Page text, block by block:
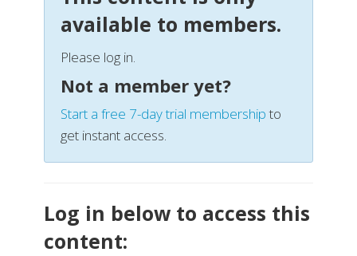
available to members.
Please log in.
Not a member yet?
Start a free 7-day trial membershipto
get instant access.
Log in below to access this
content: